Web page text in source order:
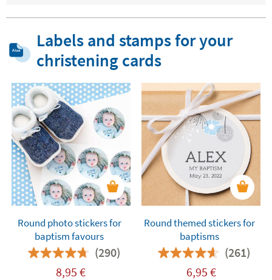
Labels and stamps for your
christening cards
Round photo stickers for
baptism favours
(290)
8,95 €
Round themed stickers for
baptisms
(261)
6,95 €